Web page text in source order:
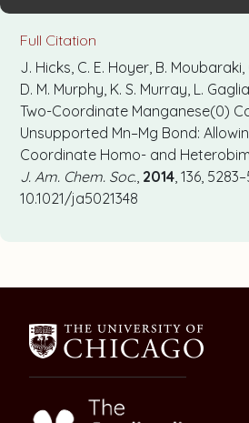
Full Citation
J. Hicks, C. E. Hoyer, B. Moubaraki,
D. M. Murphy, K. S. Murray, L.
Two-Coordinate Manganese(0)
Unsupported Mn–Mg Bond:
Coordinate Homo- and
J. Am. Chem. Soc. 2014 , 136,
10.1021/ja5021348